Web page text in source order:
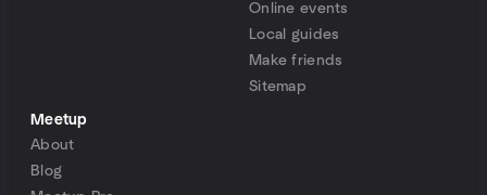
Online events
Local guides
Make friends
Sitemap
Meetup
About
Blog